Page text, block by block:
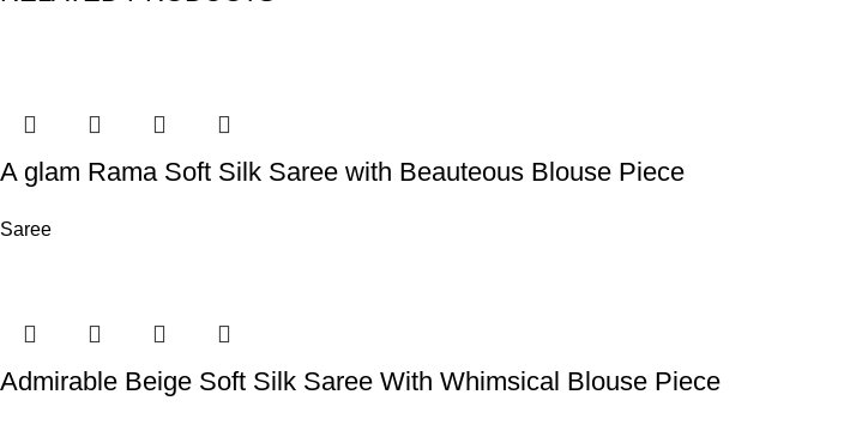
A glam Rama Soft Silk Saree with Beauteous Blouse Piece
Saree
Admirable Beige Soft Silk Saree With Whimsical Blouse Piece